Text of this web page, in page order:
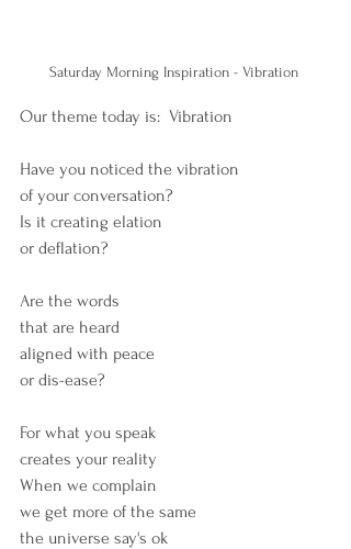
Saturday Morning Inspiration - Vibration
Our theme today is:  Vibration
Have you noticed the vibration
of your conversation?
Is it creating elation
or deflation?
Are the words
that are heard
aligned with peace
or dis-ease?
For what you speak
creates your reality
When we complain
we get more of the same
the universe say's ok